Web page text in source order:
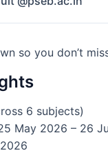
so you don’t
6 subjects)
May 2026 – 26